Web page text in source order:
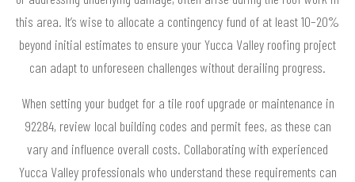
this area. It’s wise to allocate a contingency fund of at least 10–20%
beyond initial estimates to ensure your Yucca Valley roofing project
can adapt to unforeseen challenges without derailing progress.
When setting your budget for a tile roof upgrade or maintenance in
92284, review local building codes and permit fees, as these can
vary and influence overall costs. Collaborating with experienced
Yucca Valley professionals who understand these requirements can